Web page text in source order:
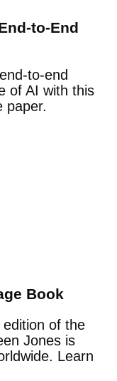
to-End
to-end
of AI with this
paper.
Book
of the
Jones is
Learn